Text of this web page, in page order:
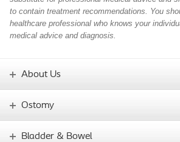
to contain treatment recommendations. You
healthcare professional who knows your
medical advice and diagnosis.
About Us
Ostomy
Bladder & Bowel